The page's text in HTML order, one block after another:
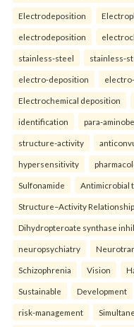
Electrodeposition
electrodeposition
stainless-steel stainless-
electro-deposition
Electrochemical deposition
identification para-
structure-activity
hypersensitivity
Sulfonamide Antimicrobial
Structure–Activity Relationship
Dihydropteroate synthase
neuropsychiatry
Schizophrenia Vision
Sustainable Development
risk-management